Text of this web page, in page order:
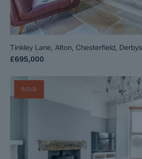
Tinkley Lane, Alton, Chesterfield,
£695,000
SOLD